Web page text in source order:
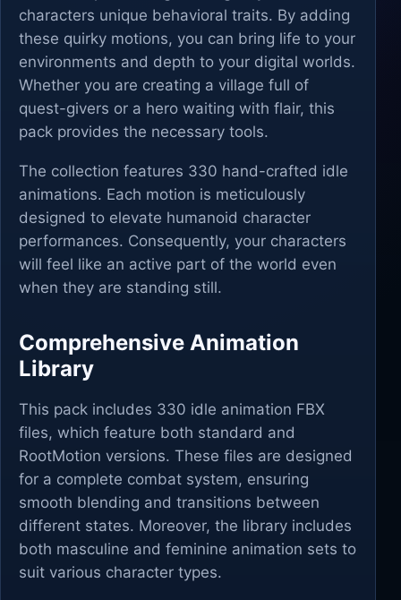
characters unique behavioral traits. By adding
these quirky motions, you can bring life to your
environments and depth to your digital worlds.
Whether you are creating a village full of
quest-givers or a hero waiting with flair, this
pack provides the necessary tools.
The collection features 330 hand-crafted idle
animations. Each motion is meticulously
designed to elevate humanoid character
performances. Consequently, your characters
will feel like an active part of the world even
when they are standing still.
Comprehensive Animation
Library
This pack includes 330 idle animation FBX
files, which feature both standard and
RootMotion versions. These files are designed
for a complete combat system, ensuring
smooth blending and transitions between
different states. Moreover, the library includes
both masculine and feminine animation sets to
suit various character types.